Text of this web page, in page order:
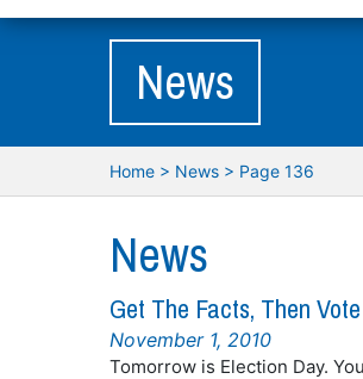
News
Home> News> Page 136
News
Get The Facts, Then
November 1, 2010
Tomorrow is Election Day.